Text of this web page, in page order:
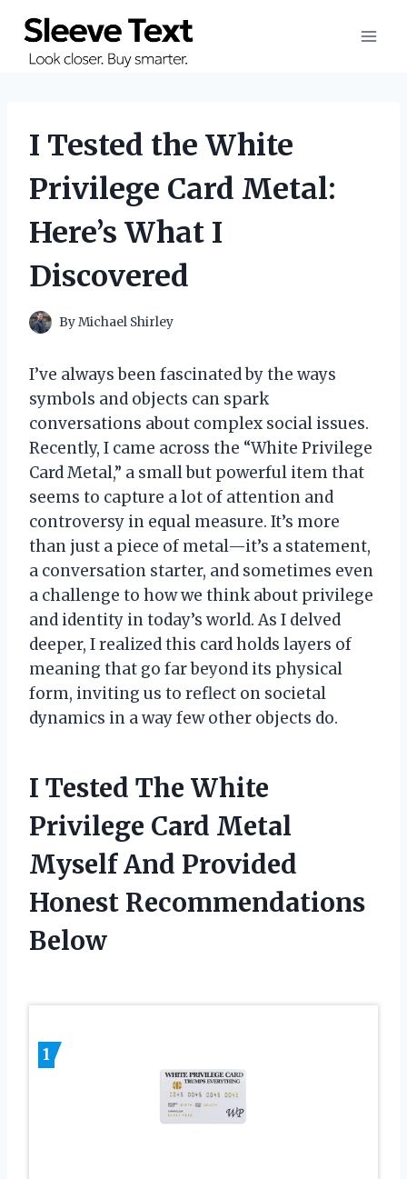
content
I Tested the White
Privilege Card Metal:
Here’s What I
Discovered
ByMichael Shirley
I’ve always been fascinated by the ways
symbols and objects can spark
conversations about complex social issues.
Recently, I came across the “White Privilege
Card Metal,” a small but powerful item that
seems to capture a lot of attention and
controversy in equal measure. It’s more
than just a piece of metal—it’s a statement,
a conversation starter, and sometimes even
a challenge to how we think about privilege
and identity in today’s world. As I delved
deeper, I realized this card holds layers of
meaning that go far beyond its physical
form, inviting us to reflect on societal
dynamics in a way few other objects do.
I Tested The White
Privilege Card Metal
Myself And Provided
Honest Recommendations
Below
1